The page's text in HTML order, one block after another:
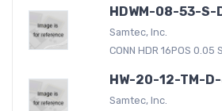
HDWM-08-53-S-
Samtec, Inc.
CONN HDR 16POS 0.05
HW-20-12-TM-
Samtec, Inc.